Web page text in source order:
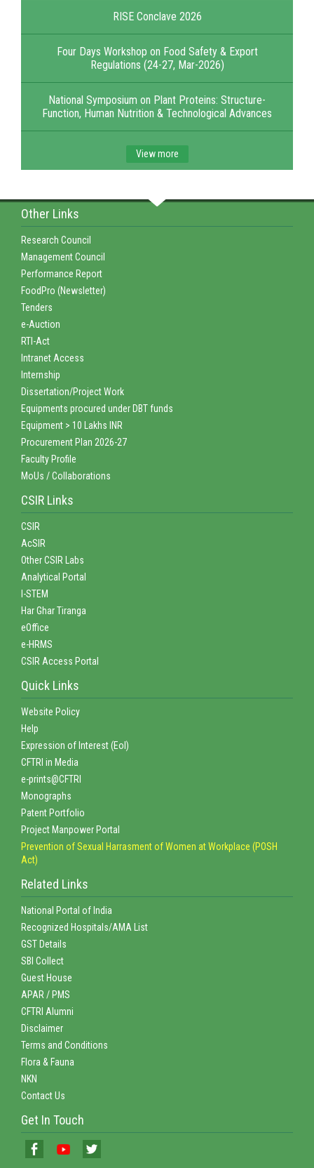
RISE Conclave 2026
Four Days Workshop on Food Safety & Export
Regulations (24-27, Mar-2026)
National Symposium on Plant Proteins: Structure-
Function, Human Nutrition & Technological Advances
View more
Other Links
Research Council
Management Council
Performance Report
FoodPro (Newsletter)
Tenders
e-Auction
RTI-Act
Intranet Access
Internship
Dissertation/Project Work
Equipments procured under DBT funds
Equipment > 10 Lakhs INR
Procurement Plan 2026-27
Faculty Profile
MoUs / Collaborations
CSIR Links
CSIR
AcSIR
Other CSIR Labs
Analytical Portal
I-STEM
Har Ghar Tiranga
eOffice
e-HRMS
CSIR Access Portal
Quick Links
Website Policy
Help
Expression of Interest (EoI)
CFTRI in Media
e-prints@CFTRI
Monographs
Patent Portfolio
Project Manpower Portal
Prevention of Sexual Harrasment of Women at Workplace (POSH
Act)
Related Links
National Portal of India
Recognized Hospitals/AMA List
GST Details
SBI Collect
Guest House
APAR / PMS
CFTRI Alumni
Disclaimer
Terms and Conditions
Flora & Fauna
NKN
Contact Us
Get In Touch